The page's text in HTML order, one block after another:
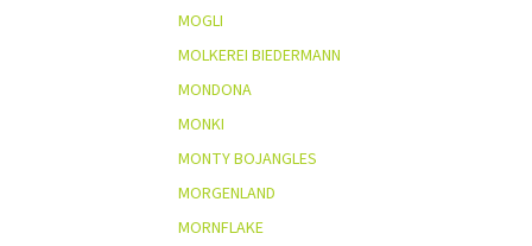
MOGLI
MOLKEREI BIEDERMANN
MONDONA
MONKI
MONTY BOJANGLES
MORGENLAND
MORNFLAKE